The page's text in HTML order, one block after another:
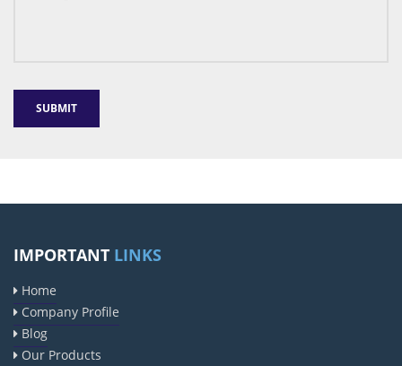
IMPORTANT LINKS
Home
Company Profile
Blog
Our Products